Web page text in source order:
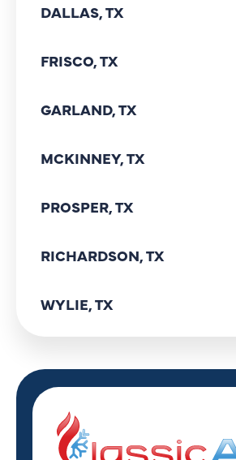
DALLAS, TX
FRISCO, TX
GARLAND, TX
MCKINNEY, TX
PROSPER, TX
RICHARDSON, TX
WYLIE, TX